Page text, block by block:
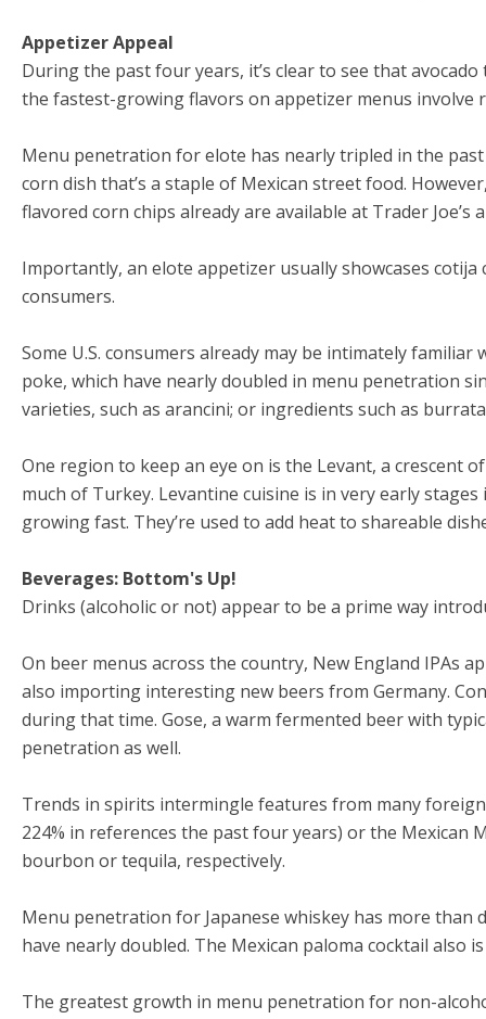
Appetizer Appeal
During the past four years, it’s clear to see that
the fastest-growing flavors on appetizer menus involve
Menu penetration for elote has nearly tripled in the
corn dish that’s a staple of Mexican street food.
flavored corn chips already are available at Trader Joe’s
Importantly, an elote appetizer usually showcases
consumers.
Some U.S. consumers already may be intimately
poke, which have nearly doubled in menu penetration
varieties, such as arancini; or ingredients such as
One region to keep an eye on is the Levant, a crescent
much of Turkey. Levantine cuisine is in very early
growing fast. They’re used to add heat to shareable
Beverages: Bottom's Up!
Drinks (alcoholic or not) appear to be a prime way
On beer menus across the country, New England IPAs
also importing interesting new beers from Germany.
during that time. Gose, a warm fermented beer with
penetration as well.
Trends in spirits intermingle features from many
224% in references the past four years) or the Mexican
bourbon or tequila, respectively.
Menu penetration for Japanese whiskey has more
have nearly doubled. The Mexican paloma cocktail also
The greatest growth in menu penetration for non-